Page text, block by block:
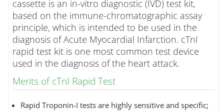
cassette is an in-vitro diagnostic (IVD) test kit,
based on the immune-chromatographic assay
principle, which is intended to be used in the
diagnosis of Acute Myocardial Infarction. cTnI
rapid test kit is one most common test device
used in the diagnosis of the heart attack.
Merits of cTnI Rapid Test
Rapid Troponin-I tests are highly sensitive and specific;